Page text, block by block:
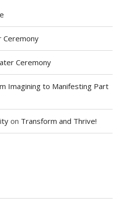
Ceremony
Ceremony
Imagining to Manifesting Part
on Transform and Thrive!